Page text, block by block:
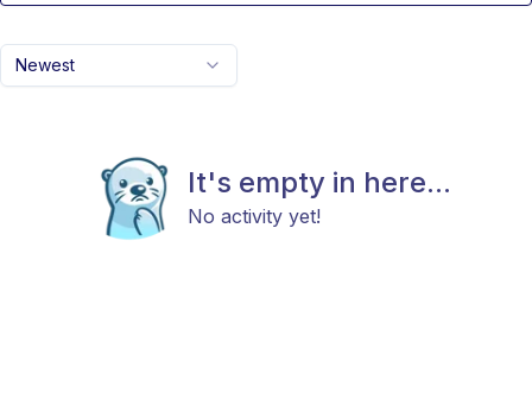
Newest
It's empty in here...
No activity yet!